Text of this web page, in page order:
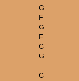
G
F
G
F
C
G
C